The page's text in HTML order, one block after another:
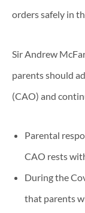
orders safely in
Sir Andrew
parents should
(CAO) and
Parental
CAO rests
During the
that parents